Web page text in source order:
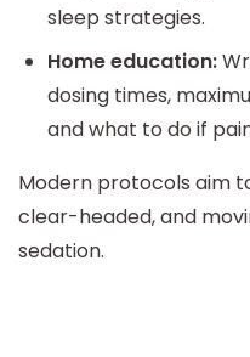
sleep strategies.
Home education:
dosing times,
and what to do if
Modern protocols aim
clear-headed, and
sedation.